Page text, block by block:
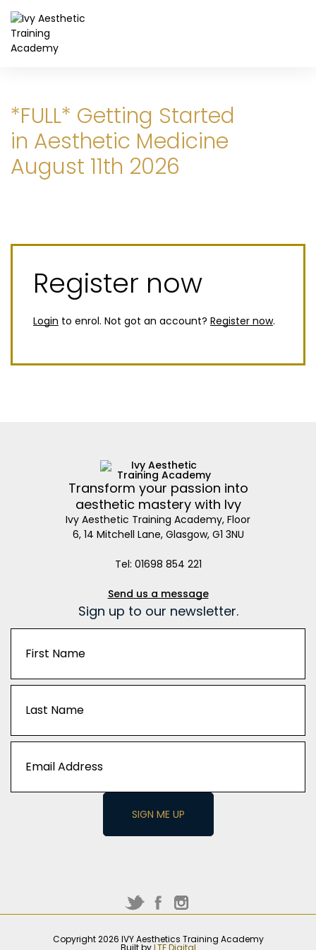
*FULL* Getting Started
in Aesthetic Medicine
August 11th 2026
Register now
Login to enrol. Not got an account? Register now.
Transform your passion into
aesthetic mastery with Ivy
Ivy Aesthetic Training Academy, Floor
6, 14 Mitchell Lane, Glasgow, G1 3NU
Tel: 01698 854 221
Send us a message
Sign up to our newsletter.
First
Last
Copyright 2026 IVY Aesthetics Training Academy
Built byLTF Digital